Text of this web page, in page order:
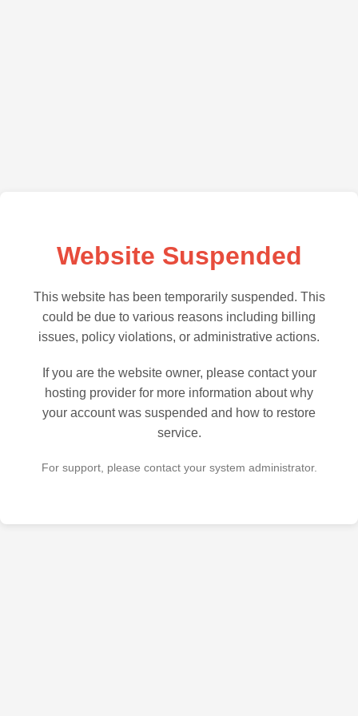
Website Suspended
This website has been temporarily suspended. This
could be due to various reasons including billing
issues, policy violations, or administrative actions.
If you are the website owner, please contact your
hosting provider for more information about why
your account was suspended and how to restore
service.
For support, please contact your system administrator.